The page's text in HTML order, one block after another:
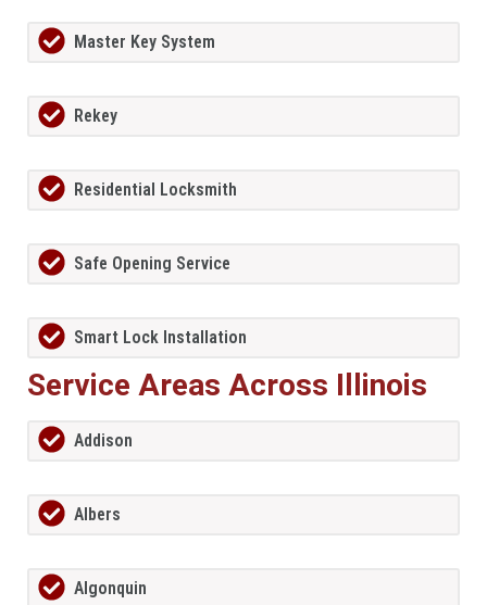
Master Key System
Rekey
Residential Locksmith
Safe Opening Service
Smart Lock Installation
Service Areas Across Illinois
Addison
Albers
Algonquin